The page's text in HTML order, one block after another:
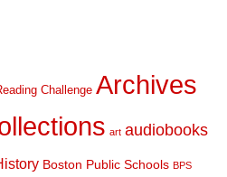
Challenge Archives
art audiobooks
Boston Public Schools BPS